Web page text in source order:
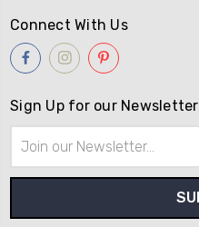
Connect With Us
Sign Up for our Newsletter
Address